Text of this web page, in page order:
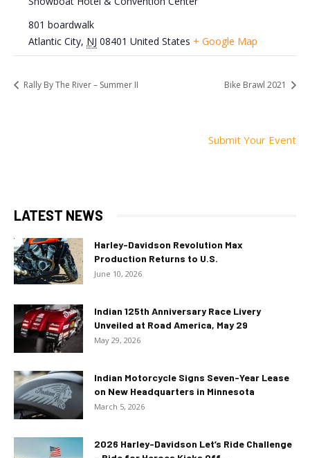
801 boardwalk
Atlantic City, NJ 08401 United States + Google Map
Rally By The River – Summer II Bike Brawl 2021
Submit Your Event
LATEST NEWS
Harley-Davidson Revolution Max
Production Returns to U.S.
June 10, 2026
Indian 125th Anniversary Race Livery
Unveiled at Road America, May 29
May 29, 2026
Indian Motorcycle Signs Seven-Year Lease
on New Headquarters in Minnesota
March 5, 2026
2026 Harley-Davidson Let’s Ride Challenge